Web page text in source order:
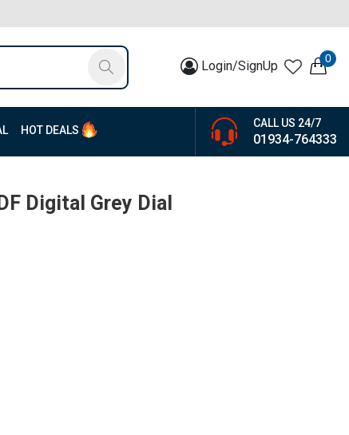
Login/SignUp 0
HOT DEALS
CALL US 24/7
01934-764333
Digital Grey Dial